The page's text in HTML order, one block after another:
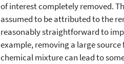
of interest completely removed.
assumed to be attributed to the
reasonably straightforward to
example, removing a large
chemical mixture can lead to